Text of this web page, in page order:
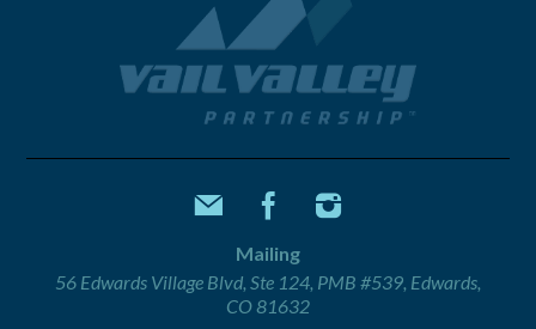
Mailing
56 Edwards Village Blvd, Ste 124, PMB #539, Edwards,
CO 81632